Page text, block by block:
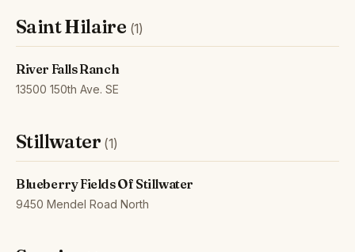
Saint Hilaire (1)
River Falls Ranch
13500 150th Ave. SE
Stillwater (1)
Blueberry Fields Of Stillwater
9450 Mendel Road North